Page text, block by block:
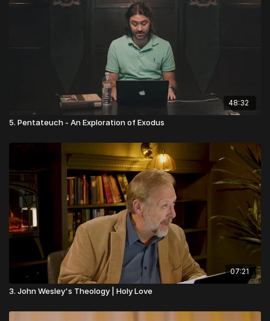
Testaments speak to honoring, elevating, and equipping
women in complimentary and significant ways as He does men.
48:32
5. Pentateuch - An Exploration of Exodus
07:21
3. John Wesley's Theology | Holy Love